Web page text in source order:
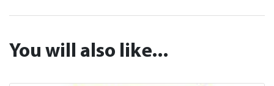
You will also like...